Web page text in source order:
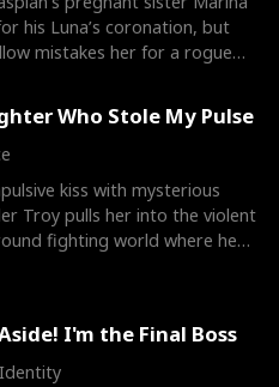
his Luna’s coronation, but
mistakes her for a rogue
Who Stole My Pulse
kiss with mysterious
Troy pulls her into the violent
fighting world where he
I'm the Final Boss